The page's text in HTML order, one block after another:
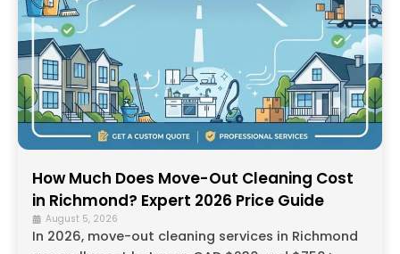
How Much Does Move-Out Cleaning Cost
in Richmond? Expert 2026 Price Guide
August 5, 2026
In 2026, move-out cleaning services in Richmond